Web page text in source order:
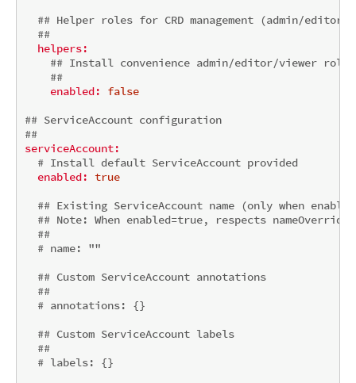
## Helper roles for CRD management (admin/editor/
##
helpers:
## Install convenience admin/editor/viewer roles
##
enabled:
false
## ServiceAccount configuration
##
serviceAccount:
# Install default ServiceAccount provided
enabled: true
## Existing ServiceAccount name (only when
## Note: When enabled=true, respects
##
# name: ""
## Custom ServiceAccount annotations
##
# annotations: {}
## Custom ServiceAccount labels
##
# labels: {}